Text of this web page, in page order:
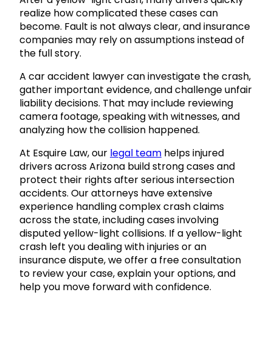
realize how complicated these cases can
become. Fault is not always clear, and insurance
companies may rely on assumptions instead of
the full story.
A car accident lawyer can investigate the crash,
gather important evidence, and challenge unfair
liability decisions. That may include reviewing
camera footage, speaking with witnesses, and
analyzing how the collision happened.
At Esquire Law, our legal team helps injured
drivers across Arizona build strong cases and
protect their rights after serious intersection
accidents. Our attorneys have extensive
experience handling complex crash claims
across the state, including cases involving
disputed yellow-light collisions. If a yellow-light
crash left you dealing with injuries or an
insurance dispute, we offer a free consultation
to review your case, explain your options, and
help you move forward with confidence.